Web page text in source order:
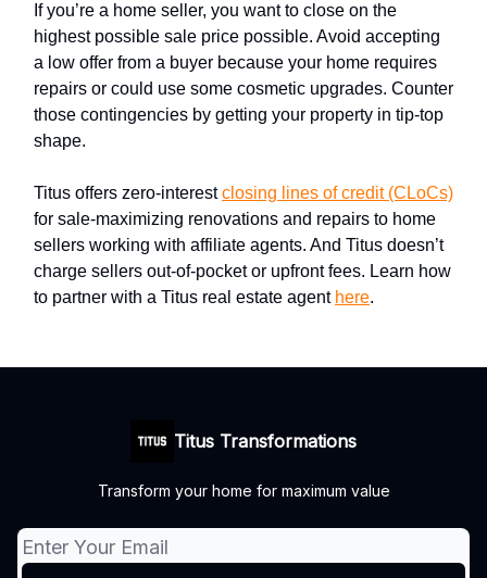
If you’re a home seller, you want to close on the
highest possible sale price possible. Avoid accepting
a low offer from a buyer because your home requires
repairs or could use some cosmetic upgrades. Counter
those contingencies by getting your property in tip-top
shape.
Titus offers zero-interestclosing lines of credit (CLoCs)
for sale-maximizing renovations and repairs to home
sellers working with affiliate agents. And Titus doesn’t
charge sellers out-of-pocket or upfront fees. Learn how
to partner with a Titus real estate agent here.
Titus Transformations
Transform your home for maximum value